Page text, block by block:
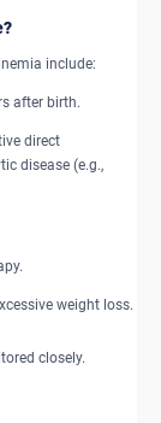
include:
after birth.
direct
disease (e.g.,
weight loss.
closely.